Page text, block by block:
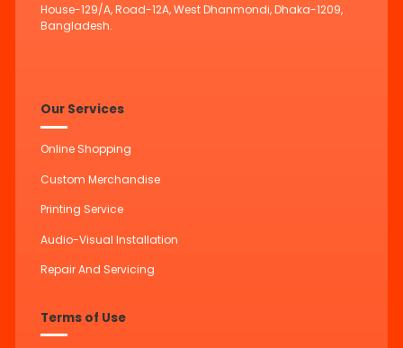
House-129/A, Road-12A, West Dhanmondi, Dhaka-1209,
Bangladesh.
Our Services
Online Shopping
Custom Merchandise
Printing Service
Audio-Visual Installation
Repair And Servicing
Terms of Use